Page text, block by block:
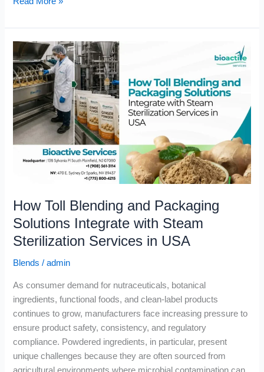
How Toll Blending and Packaging
Solutions Integrate with Steam
Sterilization Services in USA
Blends /admin
As consumer demand for nutraceuticals, botanical
ingredients, functional foods, and clean-label products
continues to grow, manufacturers face increasing pressure to
ensure product safety, consistency, and regulatory
compliance. Powdered ingredients, in particular, present
unique challenges because they are often sourced from
agricultural environments where microbial contamination can
How
Toll
Blending
and
Packaging
Solutions
Integrate
with
Steam
Sterilization
in
USA